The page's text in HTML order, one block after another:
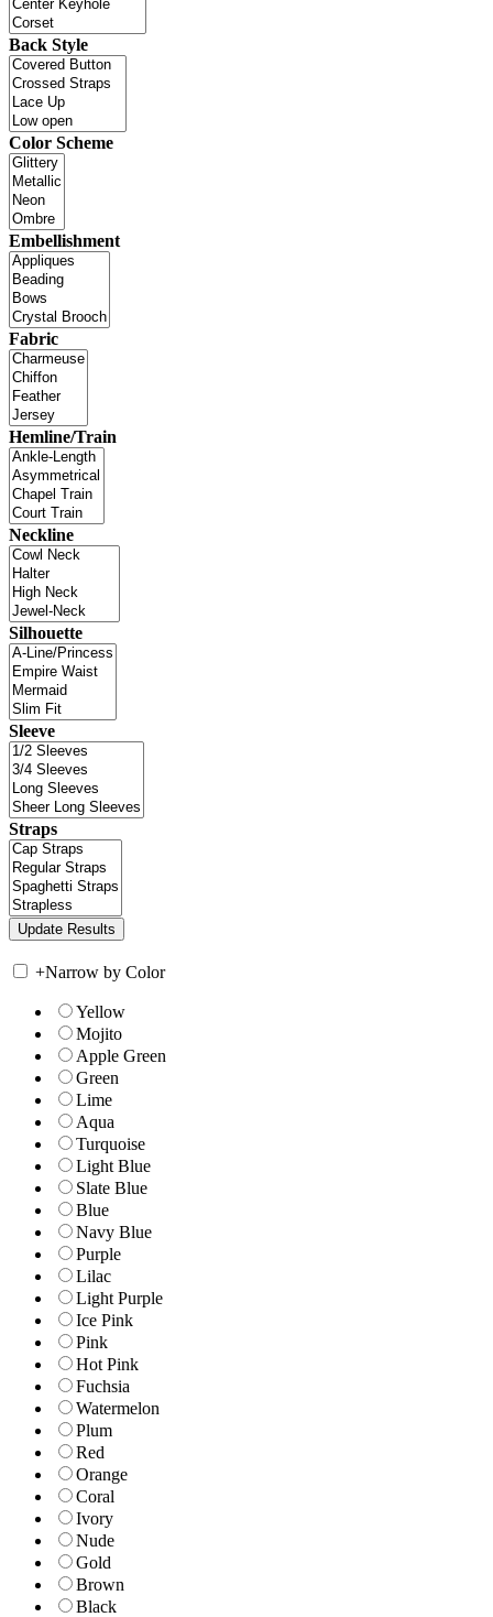
Back Style
Color Scheme
Embellishment
Fabric
Hemline/Train
Neckline
Silhouette
Sleeve
Straps
+Narrow by Color
Yellow
Mojito
Apple Green
Green
Lime
Aqua
Turquoise
Light Blue
Slate Blue
Blue
Navy Blue
Purple
Lilac
Light Purple
Ice Pink
Pink
Hot Pink
Fuchsia
Watermelon
Plum
Red
Orange
Coral
Ivory
Nude
Gold
Brown
Black